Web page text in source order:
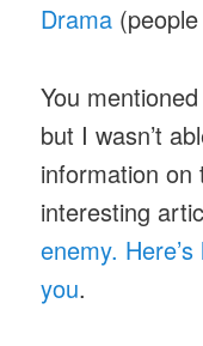
Drama
You
but I wasn’t
information on
interesting
enemy.
you.